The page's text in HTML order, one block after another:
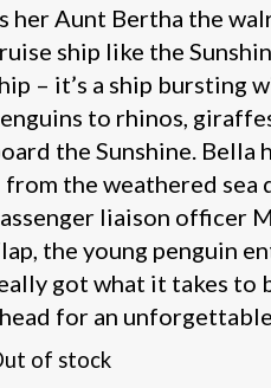
her Aunt Bertha the
ship like the
– it’s a ship bursting
to rhinos,
the Sunshine. Bella
from the weathered sea
liaison officer
the young penguin
got what it takes to
for an
of stock